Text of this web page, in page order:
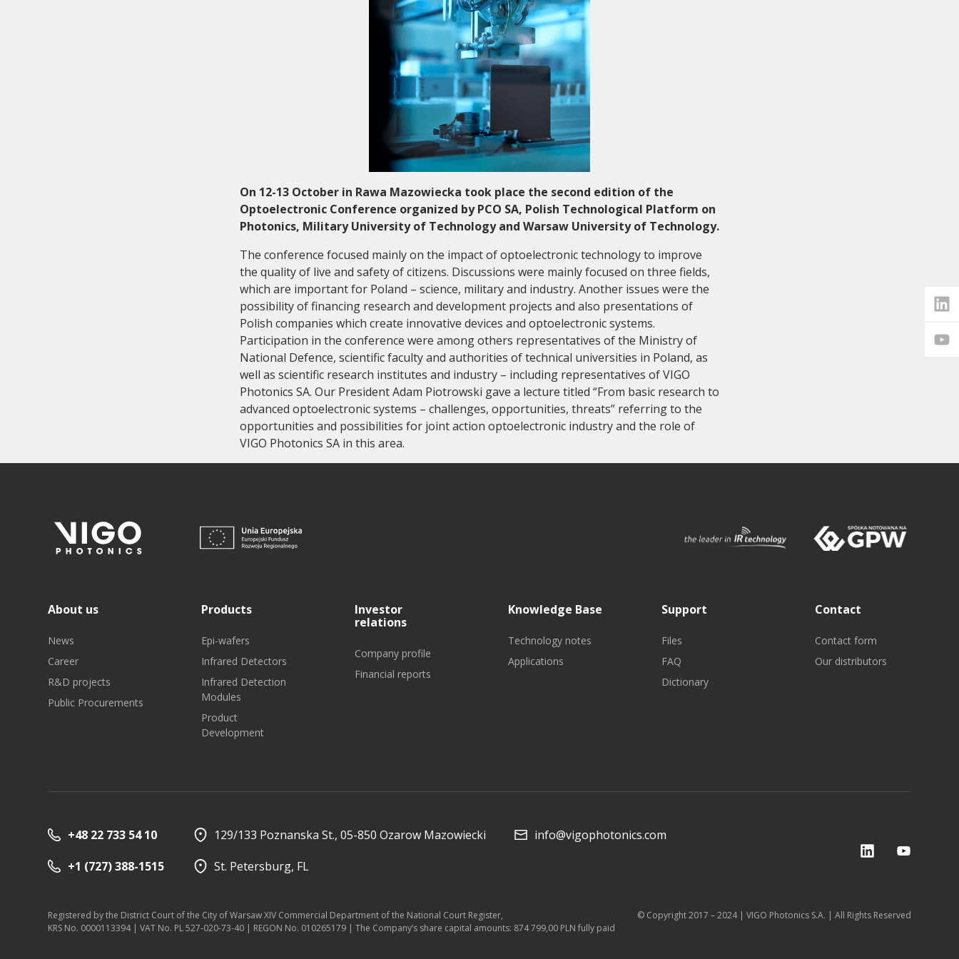
Collaboration and
Media
On 12-13 October in Rawa Mazowiecka took place the second edition of the
Optoelectronic Conference organized by PCO SA, Polish Technological Platform on
Photonics, Military University of Technology and Warsaw University of Technology.
The conference focused mainly on the impact of optoelectronic technology to improve
the quality of live and safety of citizens. Discussions were mainly focused on three fields,
which are important for Poland – science, military and industry. Another issues were the
possibility of financing research and development projects and also presentations of
Polish companies which create innovative devices and optoelectronic systems.
Participation in the conference were among others representatives of the Ministry of
National Defence, scientific faculty and authorities of technical universities in Poland, as
well as scientific research institutes and industry – including representatives of VIGO
Photonics SA. Our President Adam Piotrowski gave a lecture titled “From basic research to
advanced optoelectronic systems – challenges, opportunities, threats” referring to the
opportunities and possibilities for joint action optoelectronic industry and the role of
VIGO Photonics SA in this area.
About us
News
Career
R&D projects
Public Procurements
Products
Epi-wafers
Infrared Detectors
Infrared Detection
Modules
Product
Development
Investor
relations
Company profile
Financial reports
Knowledge Base
Technology notes
Applications
Support
Files
FAQ
Dictionary
Contact
Contact form
Our distributors
+48 22 733 54 10 129/133 Poznanska St., 05-850 Ozarow Mazowiecki
info@vigophotonics.com
+1 (727) 388-1515
St. Petersburg, FL
Registered by the District Court of the City of Warsaw XIV Commercial Department of the National Court Register,
KRS No. 0000113394 | VAT No. PL 527-020-73-40 | REGON No. 010265179 | The Company’s share capital amounts: 874 799,00 PLN fully paid
© Copyright 2017 – 2024 | VIGO Photonics S.A. | All Rights Reserved